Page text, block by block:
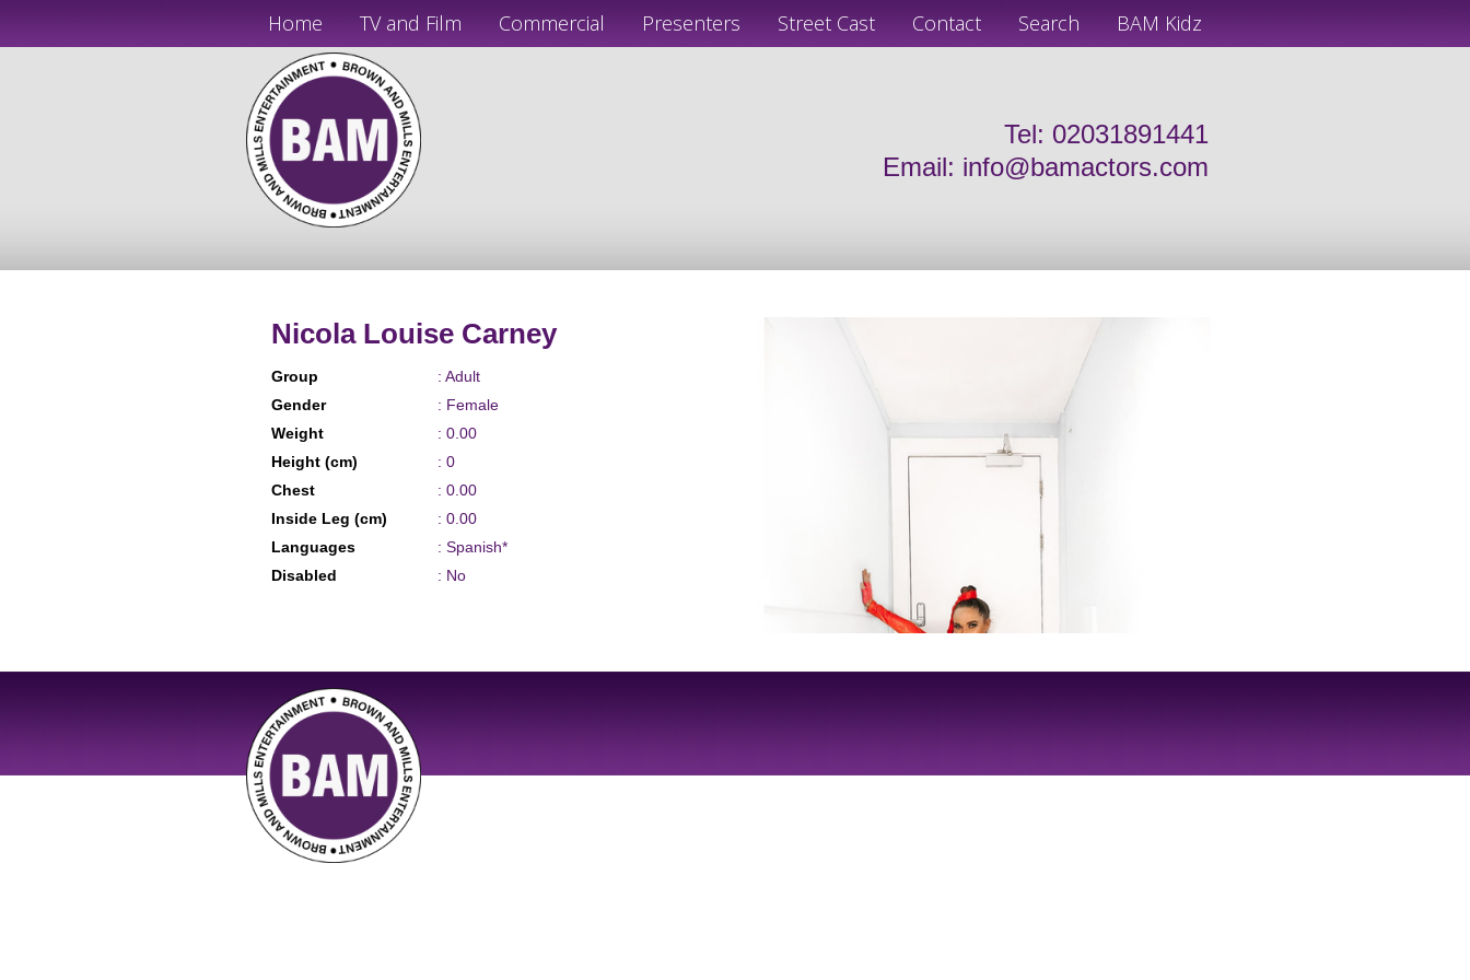
Home TV and Film Commercial Presenters Street Cast Contact Search BAM Kidz
Tel: 02031891441
Email: info@bamactors.com
Nicola Louise Carney
Group
: Adult
Gender
: Female
Weight
: 0.00
Height (cm)
: 0
Chest
: 0.00
Inside Leg (cm)
: 0.00
Languages
: Spanish*
Disabled
: No